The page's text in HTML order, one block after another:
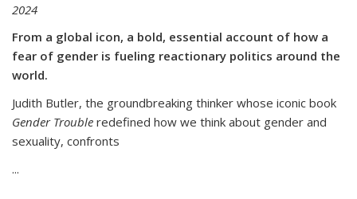
2024
From a global icon, a bold, essential account of how a
fear of gender is fueling reactionary politics around the
world.
Judith Butler, the groundbreaking thinker whose iconic book
Gender Trouble redefined how we think about gender and
sexuality, confronts
...